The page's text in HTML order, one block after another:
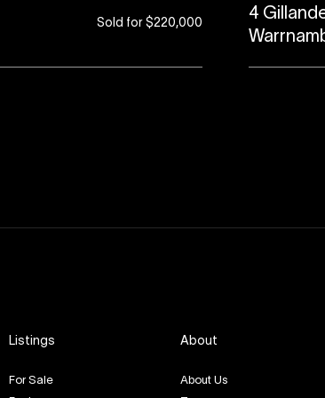
Sold for $220,000
4
Listings
For Sale
About
About Us